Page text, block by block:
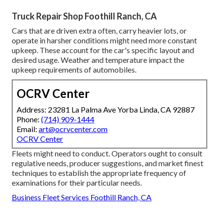
Truck Repair Shop Foothill Ranch, CA
Cars that are driven extra often, carry heavier lots, or
operate in harsher conditions might need more constant
upkeep. These account for the car's specific layout and
desired usage. Weather and temperature impact the
upkeep requirements of automobiles.
OCRV Center
Address: 23281 La Palma Ave Yorba Linda, CA 92887
Phone: (714) 909-1444
Email: art@ocrvcenter.com
OCRV Center
Fleets might need to conduct. Operators ought to consult
regulative needs, producer suggestions, and market finest
techniques to establish the appropriate frequency of
examinations for their particular needs.
Business Fleet Services Foothill Ranch, CA